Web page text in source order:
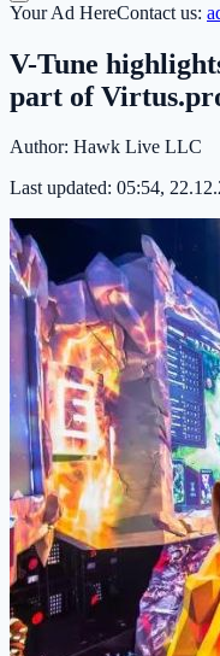
Your Ad HereContact us:
V-Tune
part of
Author: Hawk Live LLC
Last updated: 05:54,